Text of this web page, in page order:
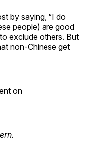
by saying, “I do
people) are good
exclude others. But
non-Chinese get
on